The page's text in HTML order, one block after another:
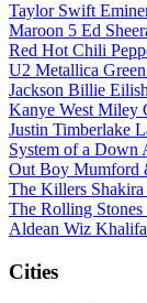
Taylor Swift
Maroon 5 Ed
Red Hot Chili
U2 Metallica
Jackson Billie
Kanye WestMiley
Justin Timberlake
System of a Down
Out Boy Mumford
The Killers Shakira
The Rolling Stones
Aldean Wiz Khalifa
Cities